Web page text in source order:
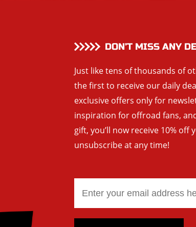
DON’T MISS ANY
Just like tens of thousands of
the first to receive our daily
exclusive offers only for
inspiration for offroad fans,
gift, you’ll now receive 10% off
unsubscribe at any time!